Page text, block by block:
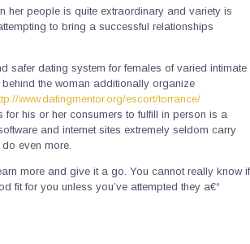
her people is quite extraordinary and variety is
to bring a successful relationships
safer dating system for females of varied intimate
the woman additionally organize
www.datingmentor.org/escort/torrance/
for his or her consumers to fulfill in person is a
and internet sites extremely seldom carry
even more.
more and give it a go. You cannot really know if
fit for you unless you’ve attempted they a€“